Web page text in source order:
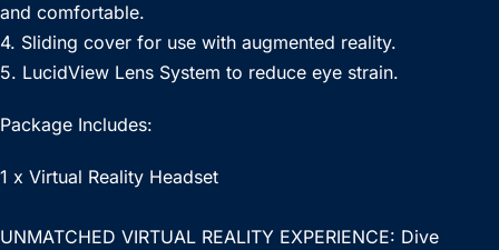
and comfortable.
4. Sliding cover for use with augmented reality.
5. LucidView Lens System to reduce eye strain.
Package Includes:
1 x Virtual Reality Headset
UNMATCHED VIRTUAL REALITY EXPERIENCE: Dive